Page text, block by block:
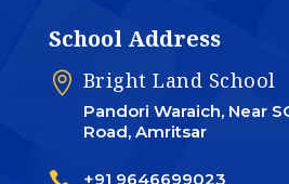
School Address
 Bright Land School
Pandori Waraich, Near
Road, Amritsar
+91 9646699023